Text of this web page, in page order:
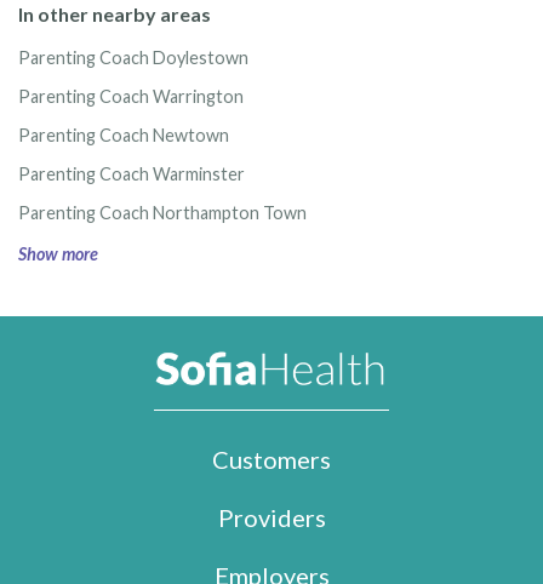
In other nearby areas
Parenting Coach Doylestown
Parenting Coach Warrington
Parenting Coach Newtown
Parenting Coach Warminster
Parenting Coach Northampton Town
Show more
Customers
Providers
Employers